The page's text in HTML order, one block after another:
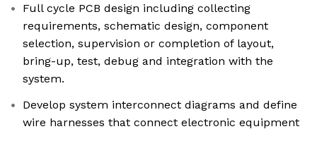
Full cycle PCB design including collecting
requirements, schematic design, component
selection, supervision or completion of layout,
bring-up, test, debug and integration with the
system.
Develop system interconnect diagrams and define
wire harnesses that connect electronic equipment